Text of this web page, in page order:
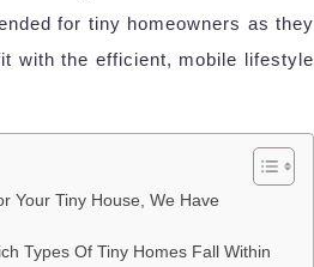
for tiny homeowners as they
with the efficient, mobile lifestyle
Your Tiny House, We Have
Types Of Tiny Homes Fall Within